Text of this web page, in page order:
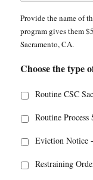
Provide the name of
program gives them
Sacramento, CA.
Choose the type
Routine CSC
Routine
Eviction Notice
Restraining